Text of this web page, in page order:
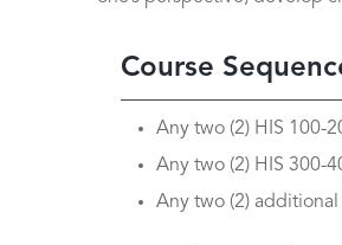
Course
Any two (2) HIS 100-
Any two (2) HIS 300-
Any two (2) additional